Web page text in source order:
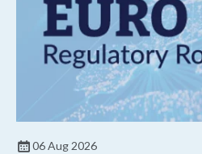
06 Aug 2026